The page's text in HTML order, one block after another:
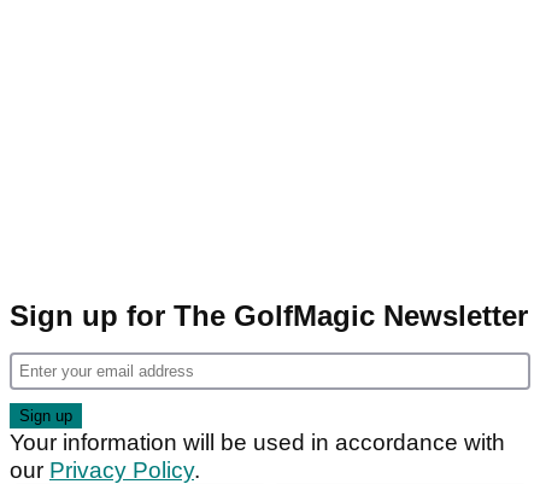
Sign up for The GolfMagic Newsletter
Your information will be used in accordance with
our Privacy Policy.